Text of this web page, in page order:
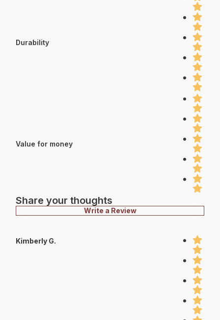
Durability
Value for money
Share your thoughts
Write a Review
Kimberly G.